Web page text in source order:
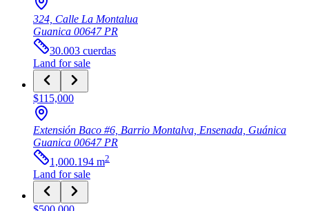
324, Calle La Montalua
Guanica 00647PR
30.003 cuerdas
Land for sale
$115,000
Extensión Baco #6, Barrio Montalva, Ensenada, Guánica
Guanica 00647PR
1,000.194 m2
Land for sale